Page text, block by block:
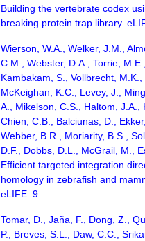
Building the vertebrate codex
breaking protein trap library.
Wierson, W.A., Welker, J.M.,
C.M., Webster, D.A., Torrie,
Kambakam, S., Vollbrecht,
McKeighan, K.C., Levey, J.,
A., Mikelson, C.S., Haltom, J.A.,
Chien, C.B., Balciunas, D.,
Webber, B.R., Moriarity, B.S.,
D.F., Dobbs, D.L., McGrail, M.,
Efficient targeted integration
homology in zebrafish and
eLIFE. 9:
Tomar, D., Jaña, F., Dong, Z.,
P., Breves, S.L., Daw, C.C.,